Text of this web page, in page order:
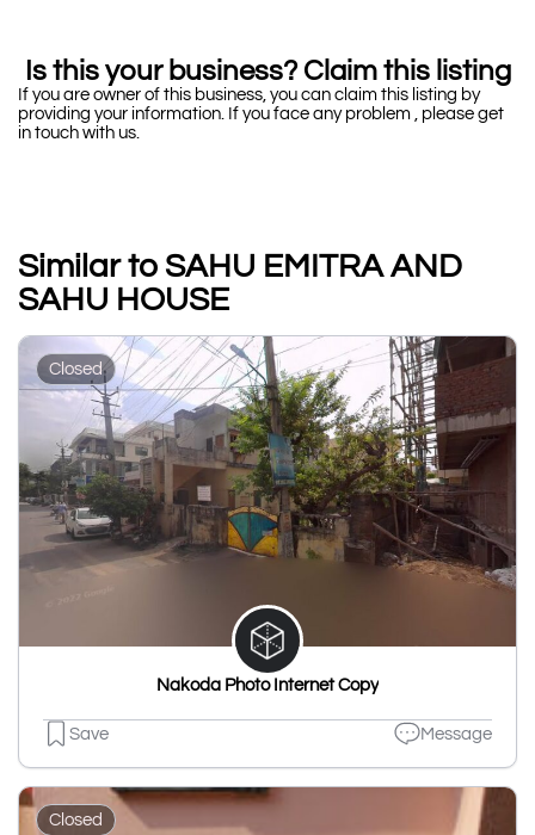
Is this your business? Claim this listing
If you are owner of this business, you can claim this listing by
providing your information. If you face any problem , please get
in touch with us.
Similar to SAHU EMITRA AND
SAHU HOUSE
Closed
Nakoda Photo Internet Copy
Save Message
Closed